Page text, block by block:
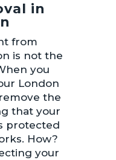
in
from
is not the
you
London
the
that your
protected
How?
your